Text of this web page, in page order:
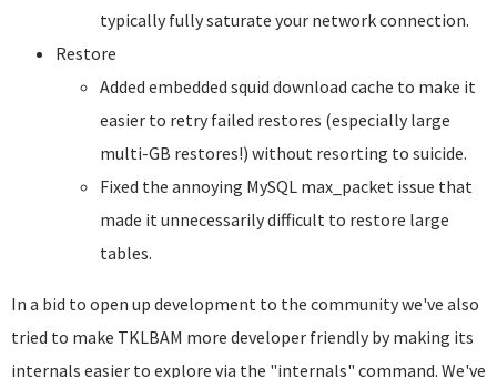
typically fully saturate your network connection.
Restore
Added embedded squid download cache to make it
easier to retry failed restores (especially large
multi-GB restores!) without resorting to suicide.
Fixed the annoying MySQL max_packet issue that
made it unnecessarily difficult to restore large
tables.
In a bid to open up development to the community we've also
tried to make TKLBAM more developer friendly by making its
internals easier to explore via the "internals" command. We've